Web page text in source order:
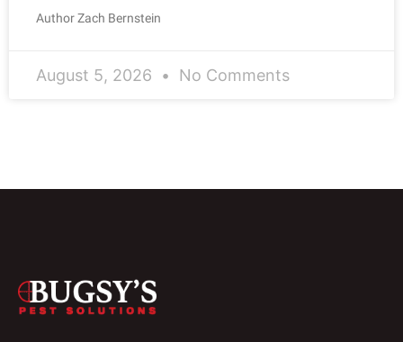
Author Zach Bernstein
August 5, 2026 No Comments